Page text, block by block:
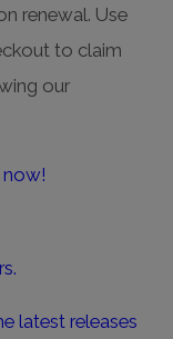
renewal. Use
to claim
our
now!
latest releases